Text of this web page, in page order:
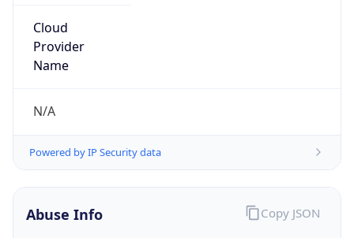
Cloud
Provider
Name
N/A
Powered by IP Security data
Abuse Info Copy JSON